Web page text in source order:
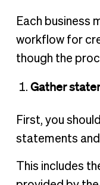
Each business
workflow for
though the
Gather
First, you
statements
This includes